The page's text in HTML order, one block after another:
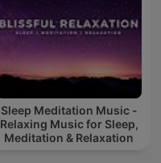
Sleep Meditation Music -
Relaxing Music for Sleep,
Meditation & Relaxation